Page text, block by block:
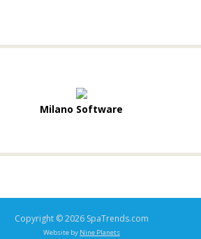
Milano Software
Copyright © 2026 SpaTrends.com
Website by Nine Planets